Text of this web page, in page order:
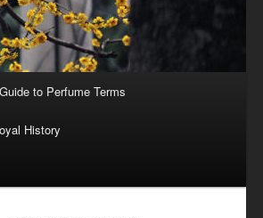
to Perfume Terms
History